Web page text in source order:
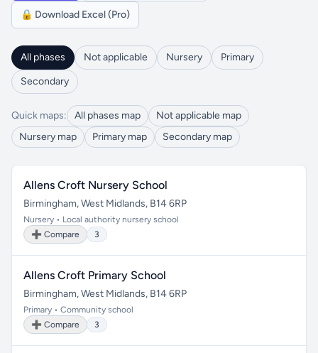
🔒 Download Excel (Pro)
All phases Not applicable Nursery
Primary
Secondary
Quick maps: All phases map
Not applicable map
Nursery map
Primary map Secondary map
Allens Croft Nursery School
Birmingham, West Midlands, B14 6RP
Nursery • Local authority nursery school
➕ Compare
3
Allens Croft Primary School
Birmingham, West Midlands, B14 6RP
Primary • Community school
➕ Compare
3